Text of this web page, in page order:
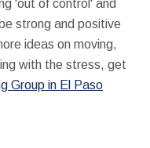
'out of control' and
strong and positive
ideas on moving,
with the stress, get
Group in El Paso